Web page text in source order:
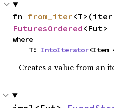
fn from_iter
FuturesOrdered<Fut>
where
    T:
IntoIterator<Item
Creates a value from an